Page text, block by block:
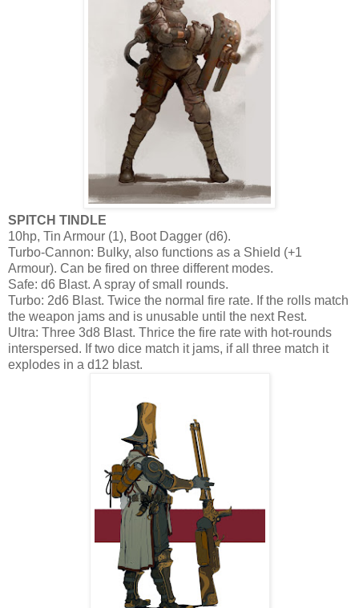
SPITCH TINDLE
10hp, Tin Armour (1), Boot Dagger (d6).
Turbo-Cannon: Bulky, also functions as a Shield (+1
Armour). Can be fired on three different modes.
Safe: d6 Blast. A spray of small rounds.
Turbo: 2d6 Blast. Twice the normal fire rate. If the rolls match
the weapon jams and is unusable until the next Rest.
Ultra: Three 3d8 Blast. Thrice the fire rate with hot-rounds
interspersed. If two dice match it jams, if all three match it
explodes in a d12 blast.